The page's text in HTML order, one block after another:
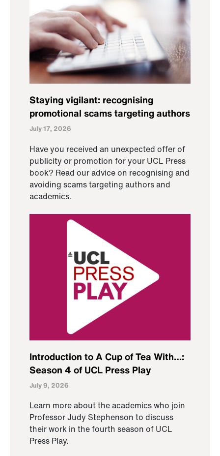
Staying vigilant: recognising
promotional scams targeting authors
July 17, 2026
Have you received an unexpected offer of
publicity or promotion for your UCL Press
book? Read our advice on recognising and
avoiding scams targeting authors and
academics.
Introduction to A Cup of Tea With…:
Season 4 of UCL Press Play
July 9, 2026
Learn more about the academics who join
Professor Judy Stephenson to discuss
their work in the fourth season of UCL
Press Play.